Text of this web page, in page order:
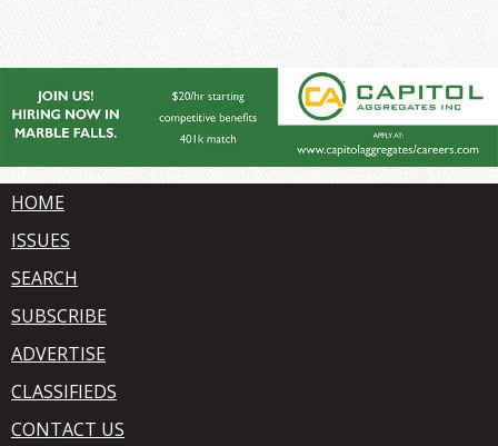
HOME
ISSUES
SEARCH
SUBSCRIBE
ADVERTISE
CLASSIFIEDS
CONTACT US